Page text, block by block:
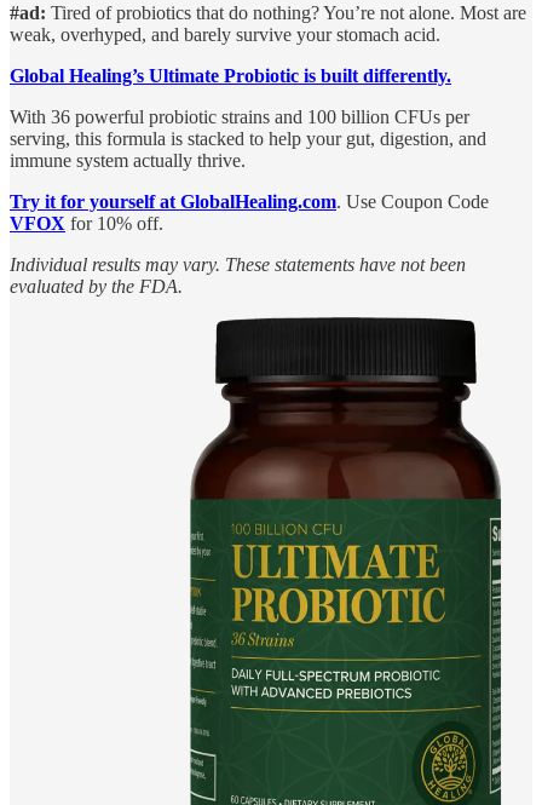
#ad: Tired of probiotics that do nothing? You’re not alone. Most are
weak, overhyped, and barely survive your stomach acid.
Global Healing’s Ultimate Probiotic is built differently.
With 36 powerful probiotic strains and 100 billion CFUs per
serving, this formula is stacked to help your gut, digestion, and
immune system actually thrive.
Try it for yourself at GlobalHealing.com. Use Coupon Code
VFOX for 10% off.
Individual results may vary. These statements have not been
evaluated by the FDA.